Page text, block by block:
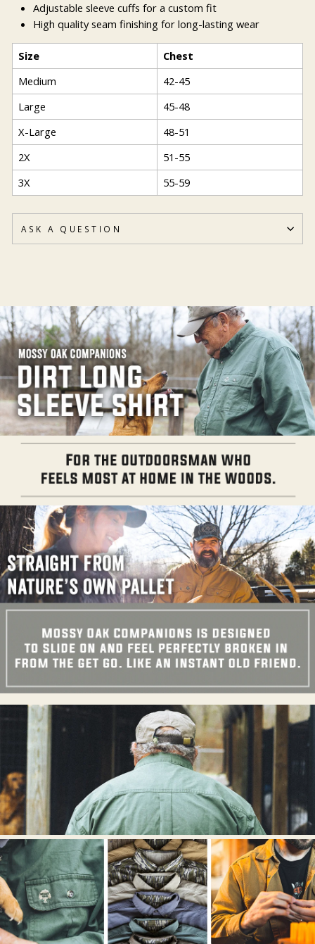
Adjustable sleeve cuffs for a custom fit
High quality seam finishing for long-lasting wear
Size
Chest
Medium
42-45
Large
45-48
X-Large
48-51
2X
51-55
3X
55-59
ASK A QUESTION